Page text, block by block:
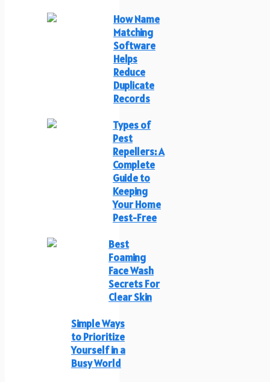
How Name
Matching
Software
Helps
Reduce
Duplicate
Records
Types of
Pest
Repellers: A
Complete
Guide to
Keeping
Your Home
Pest-Free
Best
Foaming
Face Wash
Secrets For
Clear Skin
Simple Ways
to Prioritize
Yourself in a
Busy World